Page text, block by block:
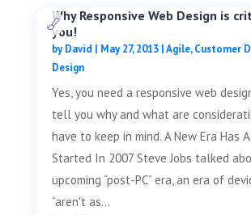
Why Responsive Web Design is
you!
byDavid | May 27, 2013|Agile,Customer
Design
Yes, you need a responsive web
tell you why and what are
have to keep in mind. A New Era Has
Started In 2007 Steve Jobs talked
upcoming “post-PC” era, an era of
“aren't as...